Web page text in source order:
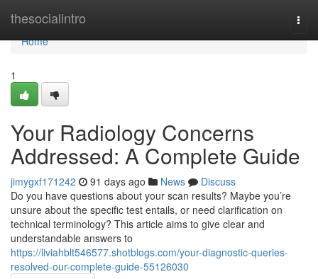
thesocialintro
Home
Home
1
Your Radiology Concerns
Addressed: A Complete Guide
jimygxf171242 91 days ago News
Discuss
Do you have questions about your scan results? Maybe you’re
unsure about the specific test entails, or need clarification on
technical terminology? This article aims to give clear and
understandable answers to
https://liviahblt546577.shotblogs.com/your-diagnostic-queries-
resolved-our-complete-guide-55126030